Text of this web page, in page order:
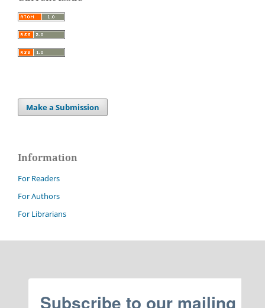
Make a Submission
Information
For Readers
For Authors
For Librarians